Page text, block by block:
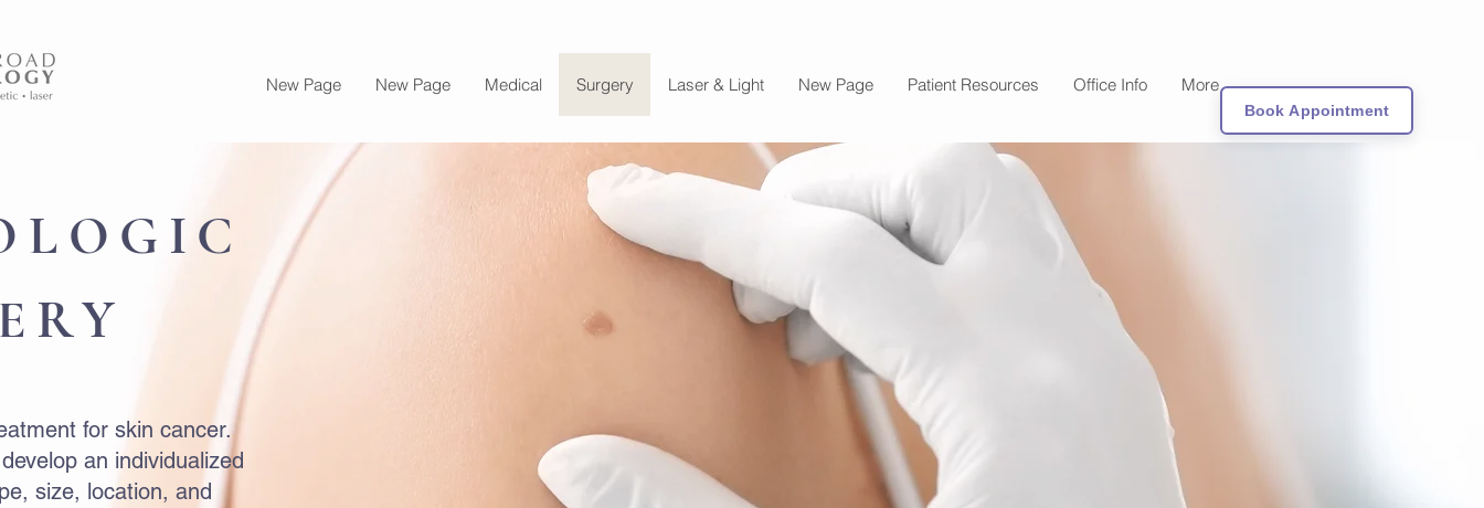
New Page New Page Medical Surgery Laser & Light New Page Patient Resources Office Info More
for skin cancer.
an individualized
size, location, and
Book Appointment